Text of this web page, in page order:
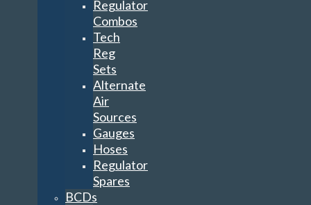
Regulator
Combos
Tech
Reg
Sets
Alternate
Air
Sources
Gauges
Hoses
Regulator
Spares
BCDs